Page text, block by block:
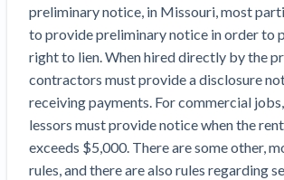
Cinderblocks?
‘I think that we’ll escape without a
Economists Weigh in on Material
Construction Financial Outlook
Months After Major Concrete Strike,
Construction Projects Still Feeling
Economy and finance
Contractor prequalification
How to manage financial
Contractor score
preliminary notice, in Missouri, most
to provide preliminary notice in order to
right to lien. When hired directly by the
contractors must provide a disclosure
receiving payments. For commercial
lessors must provide notice when the
exceeds $5,000. There are some other,
rules, and there are also rules regarding